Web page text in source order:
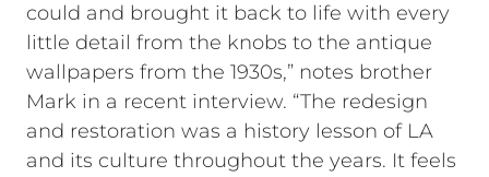
could and brought it back to life with every
little detail from the knobs to the antique
wallpapers from the 1930s,” notes brother
Mark in a recent interview. “The redesign
and restoration was a history lesson of LA
and its culture throughout the years. It feels